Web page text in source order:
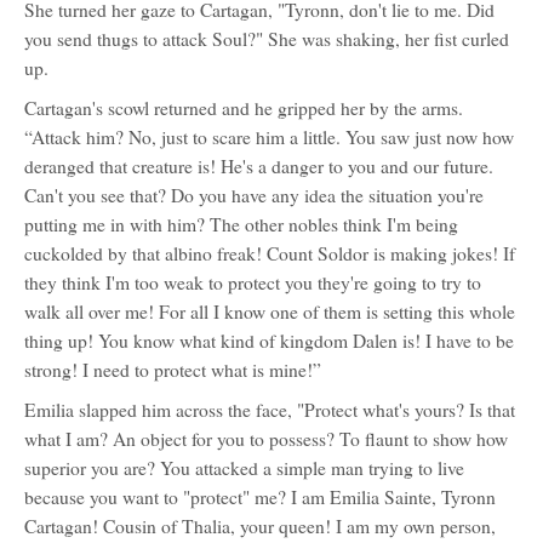
She turned her gaze to Cartagan, "Tyronn, don't lie to me. Did
you send thugs to attack Soul?" She was shaking, her fist curled
up.
Cartagan's scowl returned and he gripped her by the arms.
“Attack him? No, just to scare him a little. You saw just now how
deranged that creature is! He's a danger to you and our future.
Can't you see that? Do you have any idea the situation you're
putting me in with him? The other nobles think I'm being
cuckolded by that albino freak! Count Soldor is making jokes! If
they think I'm too weak to protect you they're going to try to
walk all over me! For all I know one of them is setting this whole
thing up! You know what kind of kingdom Dalen is! I have to be
strong! I need to protect what is mine!”
Emilia slapped him across the face, "Protect what's yours? Is that
what I am? An object for you to possess? To flaunt to show how
superior you are? You attacked a simple man trying to live
because you want to "protect" me? I am Emilia Sainte, Tyronn
Cartagan! Cousin of Thalia, your queen! I am my own person,